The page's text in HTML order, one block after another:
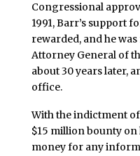
Congressional
1991, Barr’s support
rewarded, and he
Attorney General of
about 30 years later,
office.
With the indictment of
$15 million bounty
money for any